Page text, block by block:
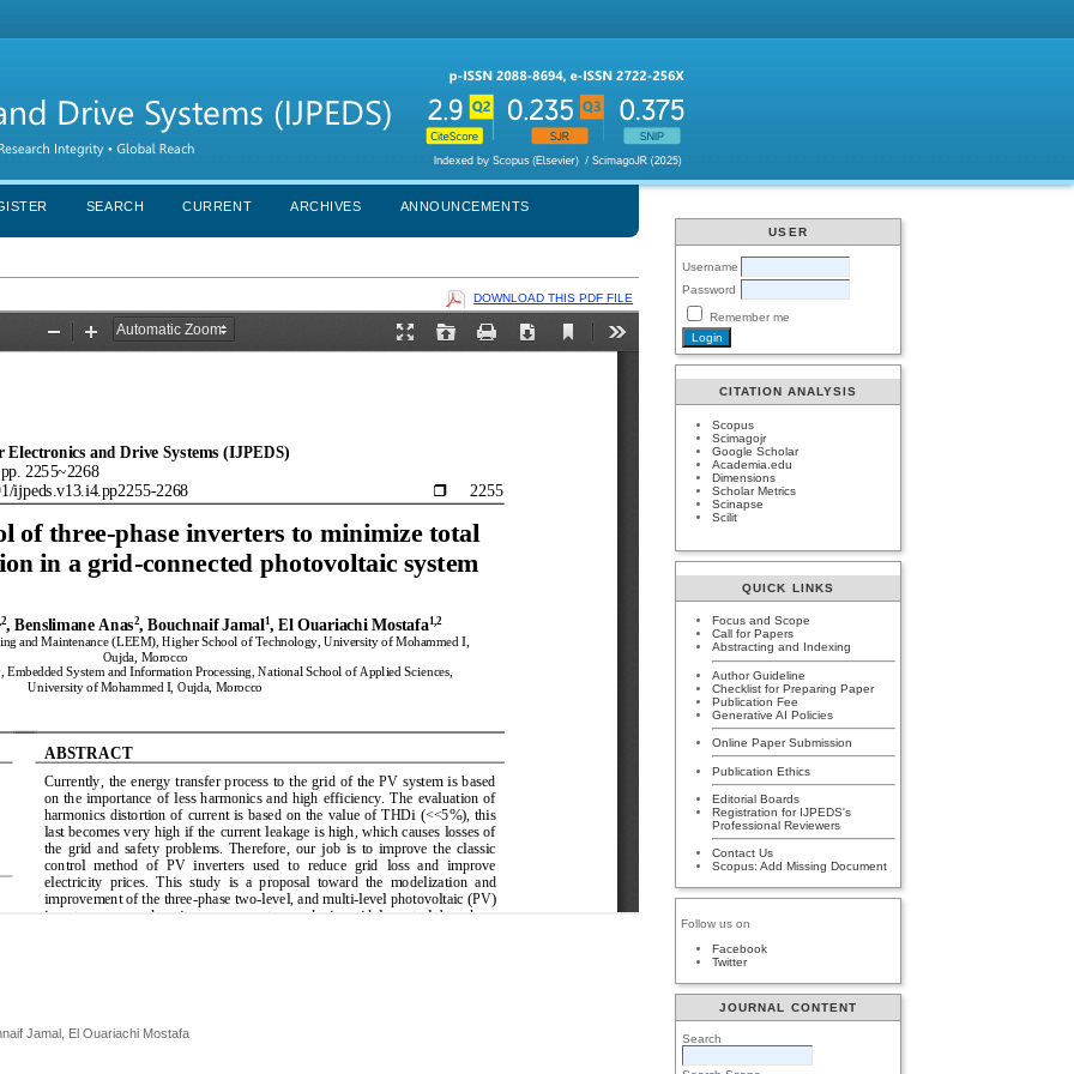
USER
Username
Password
Remember me
CITATION ANALYSIS
Scopus
Scimagojr
Google Scholar
Academia.edu
Dimensions
Scholar Metrics
Scinapse
Scilit
QUICK LINKS
Focus and Scope
Call for Papers
Abstracting and Indexing
Author Guideline
Checklist for Preparing Paper
Publication Fee
Generative AI Policies
Online Paper Submission
Publication Ethics
Editorial Boards
Registration for IJPEDS's
Professional Reviewers
Contact Us
Scopus: Add Missing Document
Follow us on
Facebook
Twitter
JOURNAL CONTENT
Search
SEARCH CURRENT ARCHIVES ANNOUNCEMENTS
DOWNLOAD THIS PDF FILE
Jamal, El Ouariachi Mostafa